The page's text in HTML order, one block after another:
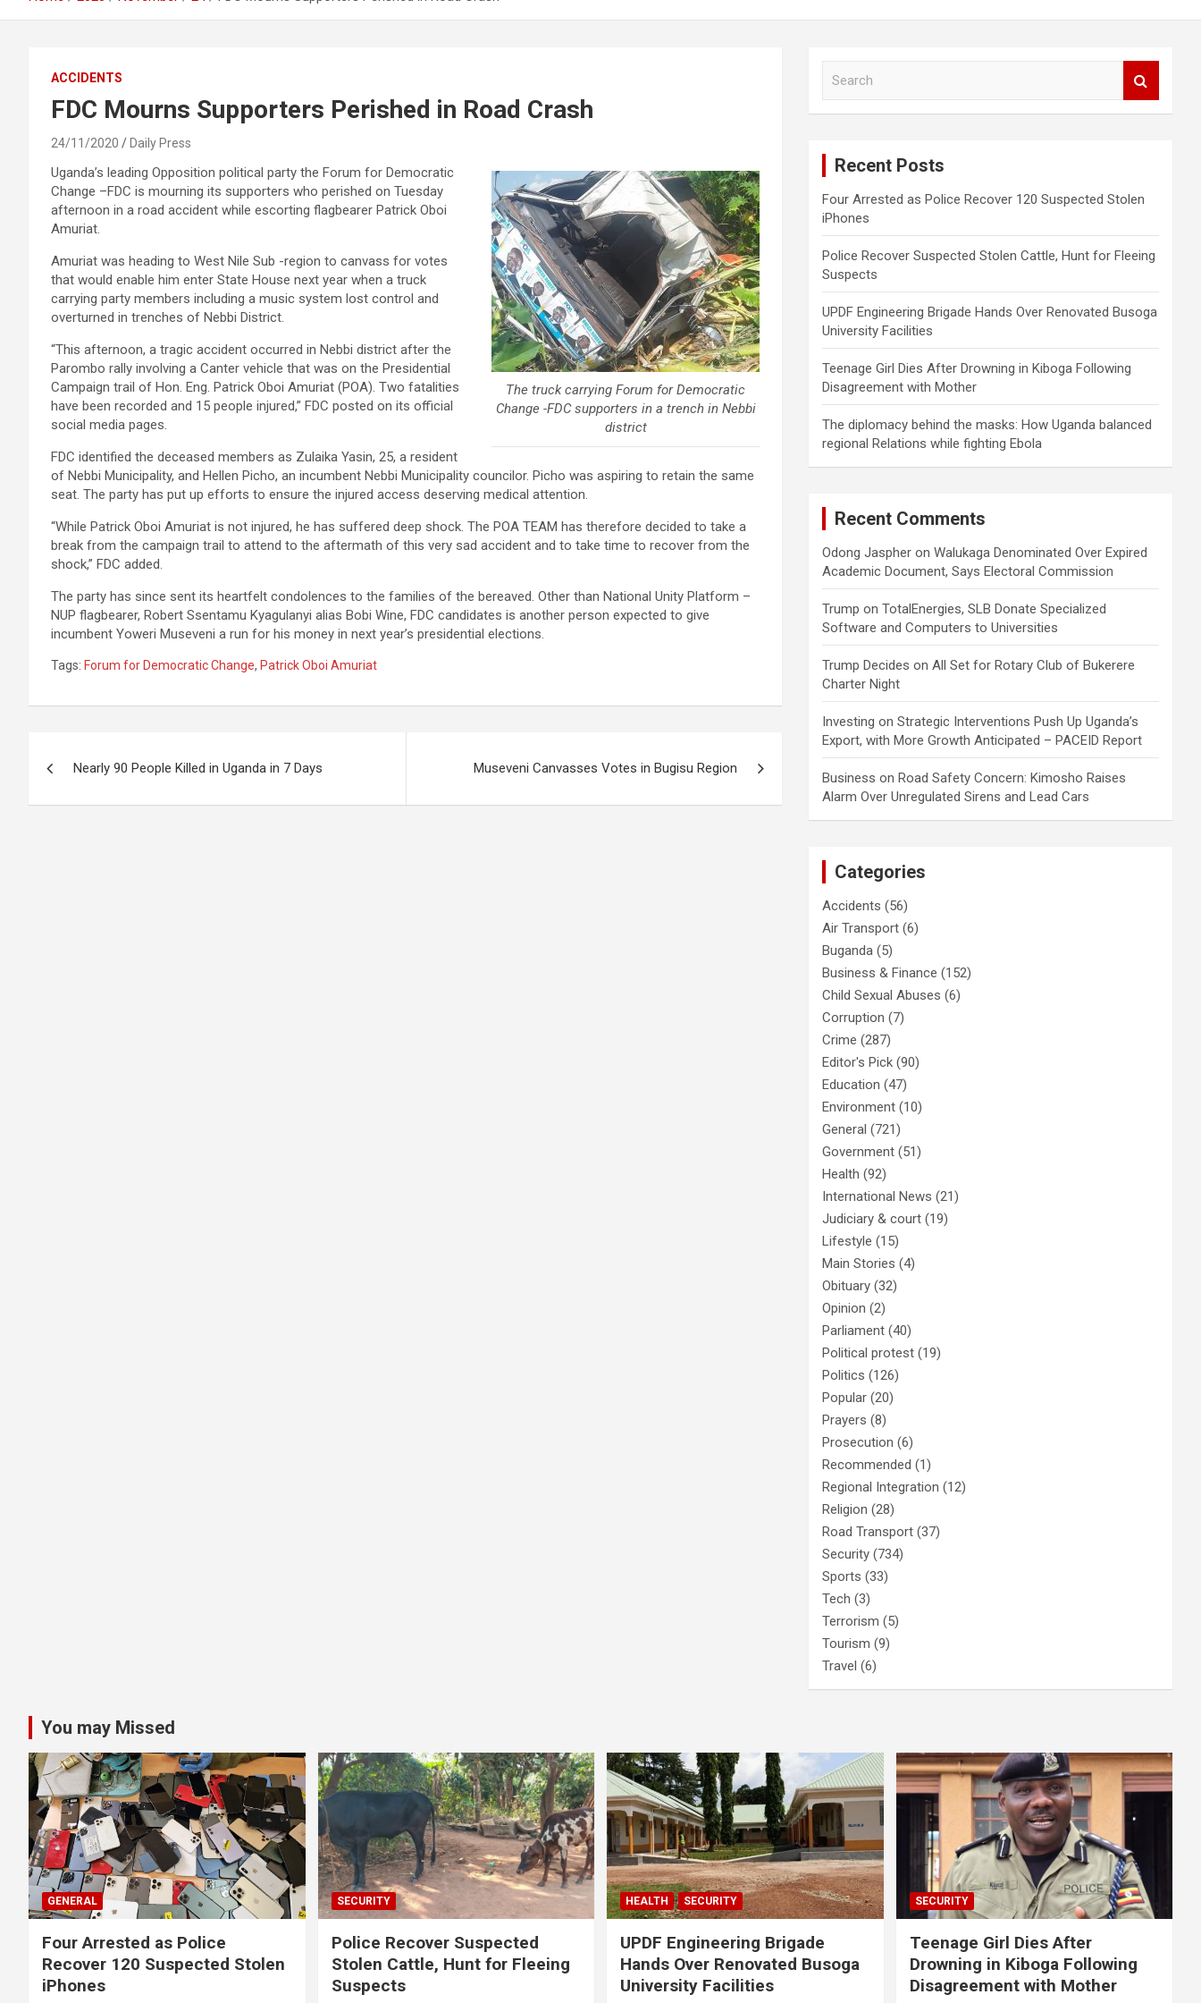
ACCIDENTS
FDC Mourns Supporters Perished in Road Crash
24/11/2020 Daily Press
The truck carrying Forum for Democratic
Change -FDC supporters in a trench in Nebbi
district
Uganda’s leading Opposition political party the Forum for Democratic
Change –FDC is mourning its supporters who perished on Tuesday
afternoon in a road accident while escorting flagbearer Patrick Oboi
Amuriat.
Amuriat was heading to West Nile Sub -region to canvass for votes
that would enable him enter State House next year when a truck
carrying party members including a music system lost control and
overturned in trenches of Nebbi District.
“This afternoon, a tragic accident occurred in Nebbi district after the
Parombo rally involving a Canter vehicle that was on the Presidential
Campaign trail of Hon. Eng. Patrick Oboi Amuriat (POA). Two fatalities
have been recorded and 15 people injured,” FDC posted on its official
social media pages.
FDC identified the deceased members as Zulaika Yasin, 25, a resident
of Nebbi Municipality, and Hellen Picho, an incumbent Nebbi Municipality councilor. Picho was aspiring to retain the same
seat. The party has put up efforts to ensure the injured access deserving medical attention.
“While Patrick Oboi Amuriat is not injured, he has suffered deep shock. The POA TEAM has therefore decided to take a
break from the campaign trail to attend to the aftermath of this very sad accident and to take time to recover from the
shock,” FDC added.
The party has since sent its heartfelt condolences to the families of the bereaved. Other than National Unity Platform –
NUP flagbearer, Robert Ssentamu Kyagulanyi alias Bobi Wine, FDC candidates is another person expected to give
incumbent Yoweri Museveni a run for his money in next year’s presidential elections.
Tags: Forum for Democratic Change, Patrick Oboi Amuriat
navigation
Nearly 90 People Killed in Uganda in 7 Days Museveni Canvasses Votes in Bugisu Region
Recent Posts
Four Arrested as Police Recover 120 Suspected Stolen
iPhones
Police Recover Suspected Stolen Cattle, Hunt for Fleeing
Suspects
UPDF Engineering Brigade Hands Over Renovated Busoga
University Facilities
Teenage Girl Dies After Drowning in Kiboga Following
Disagreement with Mother
The diplomacy behind the masks: How Uganda balanced
regional Relations while fighting Ebola
Recent Comments
Odong Jaspher onWalukaga Denominated Over Expired
Academic Document, Says Electoral Commission
Trump onTotalEnergies, SLB Donate Specialized
Software and Computers to Universities
Trump Decides onAll Set for Rotary Club of Bukerere
Charter Night
Investing onStrategic Interventions Push Up Uganda’s
Export, with More Growth Anticipated – PACEID Report
Business onRoad Safety Concern: Kimosho Raises
Alarm Over Unregulated Sirens and Lead Cars
Categories
Accidents (56)
Air Transport (6)
Buganda (5)
Business & Finance (152)
Child Sexual Abuses (6)
Corruption (7)
Crime (287)
Editor's Pick (90)
Education (47)
Environment (10)
General (721)
Government (51)
Health (92)
International News (21)
Judiciary & court (19)
Lifestyle (15)
Main Stories (4)
Obituary (32)
Opinion (2)
Parliament (40)
Political protest (19)
Politics (126)
Popular (20)
Prayers (8)
Prosecution (6)
Recommended (1)
Regional Integration (12)
Religion (28)
Road Transport (37)
Security (734)
Sports (33)
Tech (3)
Terrorism (5)
Tourism (9)
Travel (6)
You may Missed
GENERAL
Four Arrested as Police
Recover 120 Suspected Stolen
iPhones
SECURITY
Police Recover Suspected
Stolen Cattle, Hunt for Fleeing
Suspects
HEALTH SECURITY
UPDF Engineering Brigade
Hands Over Renovated Busoga
University Facilities
SECURITY
Teenage Girl Dies After
Drowning in Kiboga Following
Disagreement with Mother